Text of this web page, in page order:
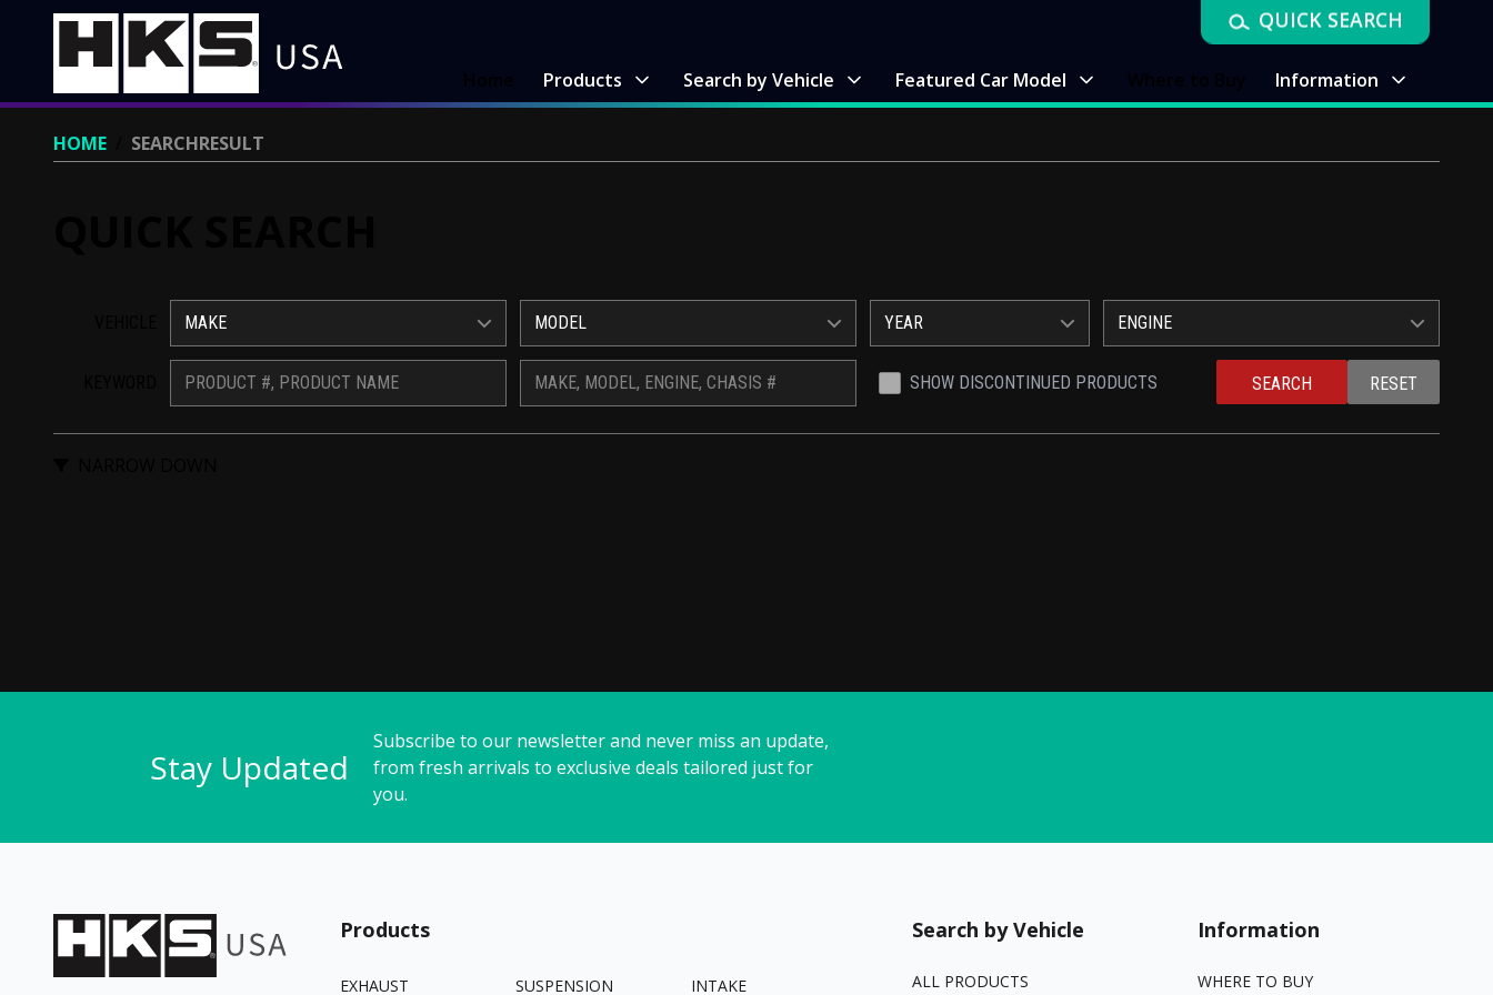
Products Search by Vehicle Featured Car Model Information
QUICK SEARCH
HOME SEARCHRESULT
MAKE MODEL YEAR ENGINE
SHOW DISCONTINUED PRODUCTS SEARCH RESET
Stay Updated
Subscribe to our newsletter and never miss an update,
from fresh arrivals to exclusive deals tailored just for
you.
Products
EXHAUST SUSPENSION INTAKE
Search by Vehicle
ALL PRODUCTS
Information
WHERE TO BUY